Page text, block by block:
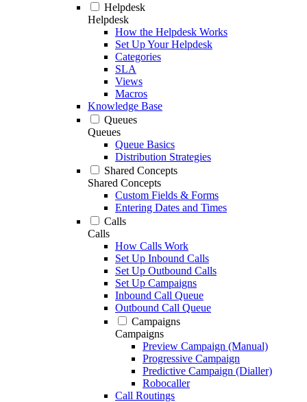
Helpdesk
Helpdesk
How the Helpdesk Works
Set Up Your Helpdesk
Categories
SLA
Views
Macros
Knowledge Base
Queues
Queues
Queue Basics
Distribution Strategies
Shared Concepts
Shared Concepts
Custom Fields & Forms
Entering Dates and Times
Calls
Calls
How Calls Work
Set Up Inbound Calls
Set Up Outbound Calls
Set Up Campaigns
Inbound Call Queue
Outbound Call Queue
Campaigns
Campaigns
Preview Campaign (Manual)
Progressive Campaign
Predictive Campaign (Dialler)
Robocaller
Call Routings